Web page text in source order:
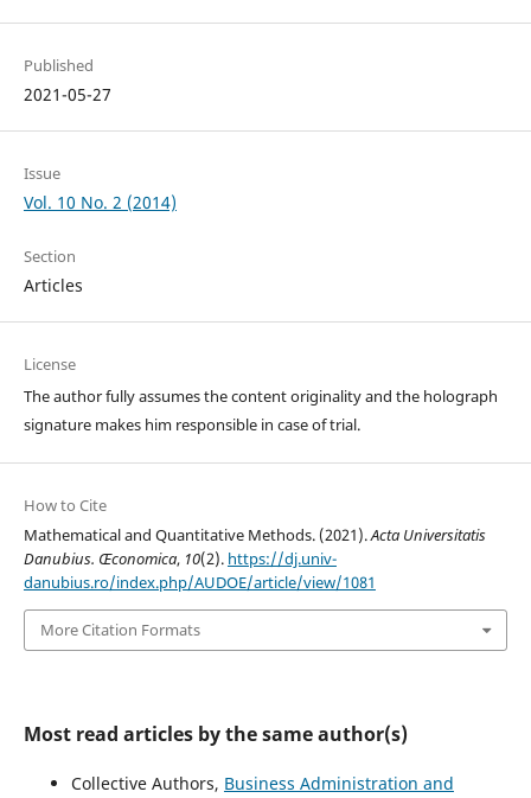
Published
2021-05-27
Issue
Vol. 10 No. 2 (2014)
Section
Articles
License
The author fully assumes the content originality and the holograph
signature makes him responsible in case of trial.
How to Cite
Mathematical and Quantitative Methods. (2021).Acta Universitatis
Danubius. Œconomica, 10(2). https://dj.univ-
danubius.ro/index.php/AUDOE/article/view/1081
More Citation Formats
Most read articles by the same author(s)
Collective Authors, Business Administration and